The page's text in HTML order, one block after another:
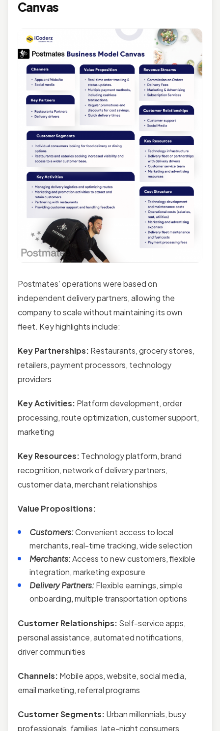
Canvas
Postmates’ operations were based on
independent delivery partners, allowing the
company to scale without maintaining its own
fleet. Key highlights include:
Key Partnerships: Restaurants, grocery stores,
retailers, payment processors, technology
providers
Key Activities: Platform development, order
processing, route optimization, customer support,
marketing
Key Resources: Technology platform, brand
recognition, network of delivery partners,
customer data, merchant relationships
Value Propositions:
Customers:Convenient access to local
merchants, real-time tracking, wide selection
Merchants:Access to new customers, flexible
integration, marketing exposure
Delivery Partners:Flexible earnings, simple
onboarding, multiple transportation options
Customer Relationships: Self-service apps,
personal assistance, automated notifications,
driver communities
Channels: Mobile apps, website, social media,
email marketing, referral programs
Customer Segments: Urban millennials, busy
professionals, families, late-night consumers